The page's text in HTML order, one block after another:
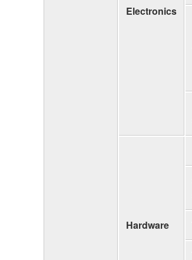
Electronics
Hardware